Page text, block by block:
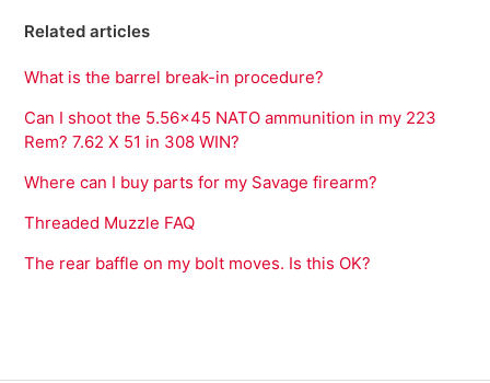
Related articles
What is the barrel break-in procedure?
Can I shoot the 5.56x45 NATO ammunition in my 223
Rem? 7.62 X 51 in 308 WIN?
Where can I buy parts for my Savage firearm?
Threaded Muzzle FAQ
The rear baffle on my bolt moves. Is this OK?